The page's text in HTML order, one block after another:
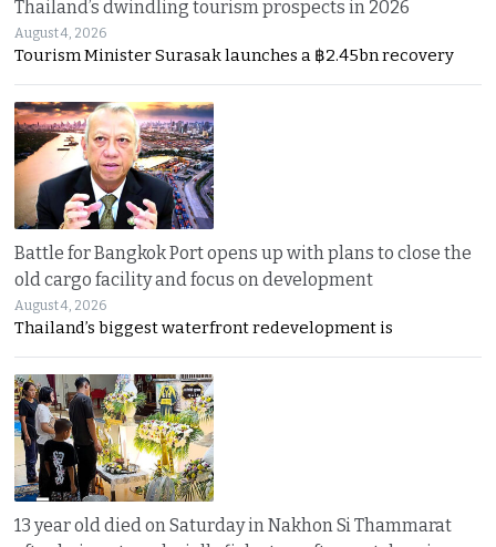
Thailand’s dwindling tourism prospects in 2026
August 4, 2026
Tourism Minister Surasak launches a ฿2.45bn recovery
Battle for Bangkok Port opens up with plans to close the
old cargo facility and focus on development
August 4, 2026
Thailand’s biggest waterfront redevelopment is
13 year old died on Saturday in Nakhon Si Thammarat